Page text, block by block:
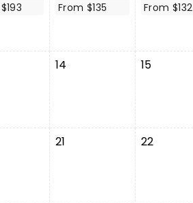
From $135
From $132
14 15
21 22